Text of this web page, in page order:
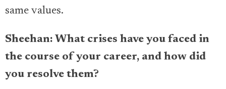
same values.
Sheehan: What crises have you faced in
the course of your career, and how did
you resolve them?